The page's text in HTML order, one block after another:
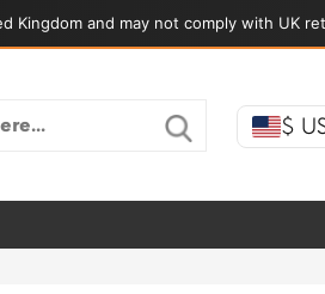
Kingdom and may not comply with UK
$